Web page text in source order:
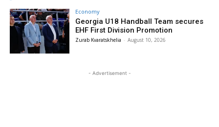
Economy
Georgia U18 Handball Team secures
EHF First Division Promotion
Zurab Kvaratskhelia - August 10, 2026
- Advertisement -